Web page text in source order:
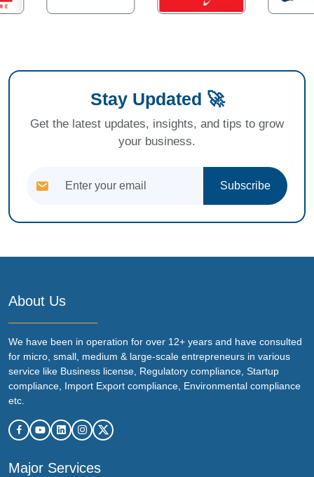
Stay Updated 🚀
Get the latest updates, insights, and tips to grow
your business.
Subscribe
About Us
We have been in operation for over 12+ years and have consulted
for micro, small, medium & large-scale entrepreneurs in various
service like Business license, Regulatory compliance, Startup
compliance, Import Export compliance, Environmental compliance
etc.
Major Services